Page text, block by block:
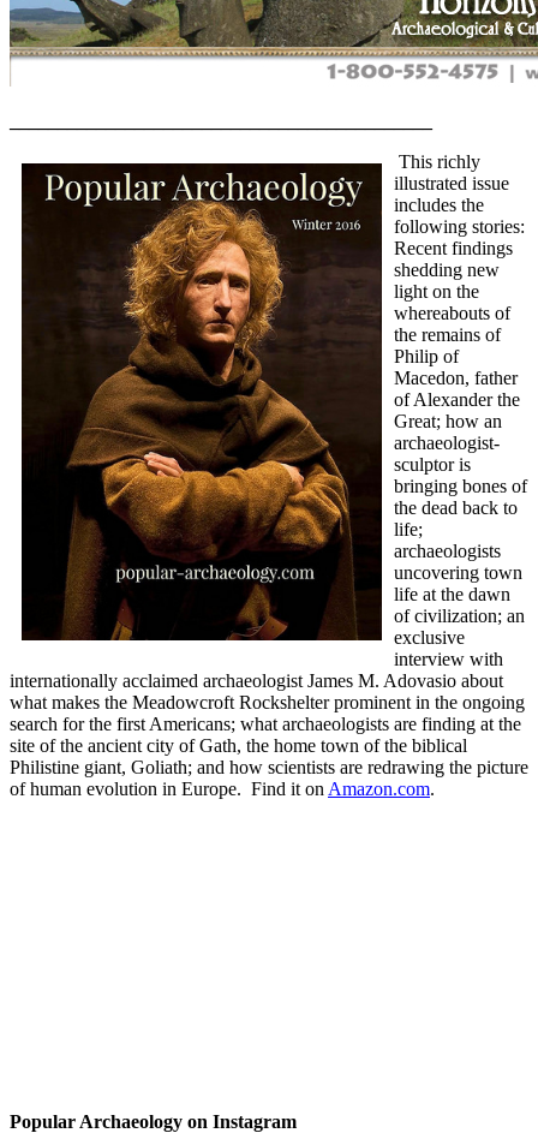
This richly
illustrated issue
includes the
following stories:
Recent findings
shedding new
light on the
whereabouts of
the remains of
Philip of
Macedon, father
of Alexander the
Great; how an
archaeologist-
sculptor is
bringing bones of
the dead back to
life;
archaeologists
uncovering town
life at the dawn
of civilization; an
exclusive
interview with
internationally acclaimed archaeologist James M. Adovasio about
what makes the Meadowcroft Rockshelter prominent in the ongoing
search for the first Americans; what archaeologists are finding at the
site of the ancient city of Gath, the home town of the biblical
Philistine giant, Goliath; and how scientists are redrawing the picture
of human evolution in Europe. Find it on Amazon.com.
Popular Archaeology on Instagram